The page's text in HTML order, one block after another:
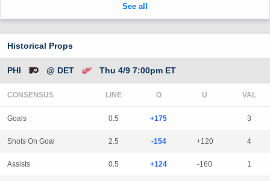
Historical Props
PHI @ DET Thu 4/9 7:00pm ET
CONSENSUS LINE
Goals 0.5 +175 3
Shots On Goal 2.5 -154 +120 4
Assists 0.5 +124 -160 1